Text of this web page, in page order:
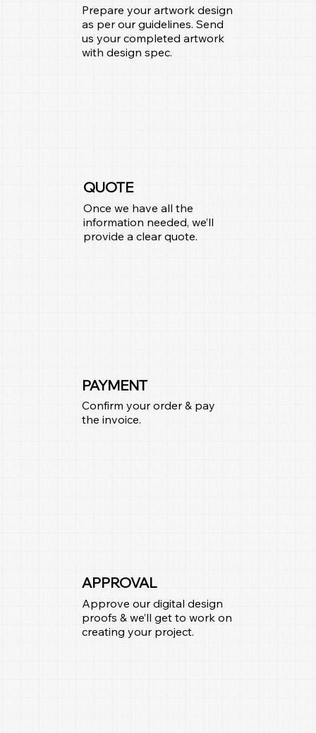
Prepare your artwork design
as per our guidelines. Send
us your completed artwork
with design spec.
QUOTE
Once we have all the
information needed, we’ll
provide a clear quote.
PAYMENT
Confirm your order & pay
the invoice.
APPROVAL
Approve our digital design
proofs & we’ll get to work on
creating your project.